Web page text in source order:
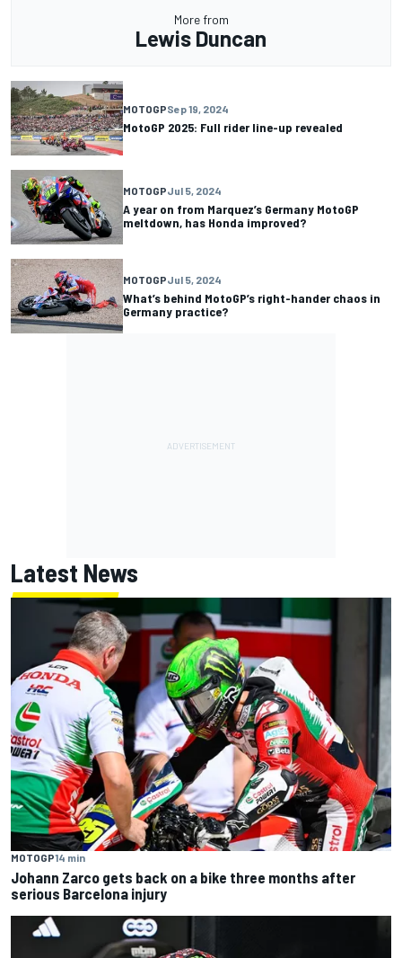
More from
Lewis Duncan
MOTOGPSep 19, 2024
MotoGP 2025: Full rider line-up revealed
MOTOGPJul 5, 2024
A year on from Marquez’s Germany MotoGP
meltdown, has Honda improved?
MOTOGPJul 5, 2024
What’s behind MotoGP’s right-hander chaos in
Germany practice?
Latest News
MOTOGP14 min
Johann Zarco gets back on a bike three months after
serious Barcelona injury